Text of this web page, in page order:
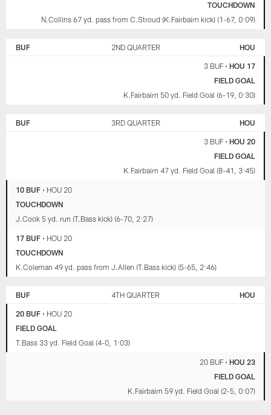
TOUCHDOWN
N.Collins 67 yd. pass from C.Stroud (K.Fairbairn kick) (1-67, 0:09)
BUF 2ND QUARTER HOU
3 BUF• HOU 17
FIELD GOAL
K.Fairbairn 50 yd. Field Goal (6-19, 0:30)
BUF 3RD QUARTER HOU
3 BUF• HOU 20
FIELD GOAL
K.Fairbairn 47 yd. Field Goal (8-41, 3:45)
10 BUF • HOU 20
TOUCHDOWN
J.Cook 5 yd. run (T.Bass kick) (6-70, 2:27)
17 BUF • HOU 20
TOUCHDOWN
K.Coleman 49 yd. pass from J.Allen (T.Bass kick) (5-65, 2:46)
BUF 4TH QUARTER HOU
20 BUF • HOU 20
FIELD GOAL
T.Bass 33 yd. Field Goal (4-0, 1:03)
20 BUF• HOU 23
FIELD GOAL
K.Fairbairn 59 yd. Field Goal (2-5, 0:07)